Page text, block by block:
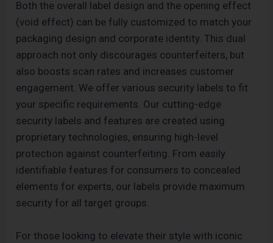
Both the overall label design and the opening effect
(void effect) can be fully customized to match your
packaging design and corporate identity. This dual
approach not only discourages counterfeiters, but
also boosts scan rates and increases customer
engagement. We offer various security labels to fit
your specific requirements. Our cutting-edge
security labels and features are created using
proprietary technologies, ensuring high-level
protection against counterfeiting. From easily
identifiable features for consumers to concealed
elements for experts, our labels provide maximum
security for all target groups.
For those looking to elevate their style with iconic